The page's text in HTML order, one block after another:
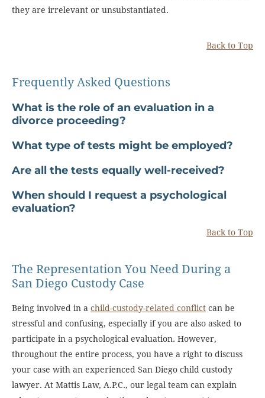
they are irrelevant or unsubstantiated.
Back to Top
Frequently Asked Questions
What is the role of an evaluation in a
divorce proceeding?
What type of tests might be employed?
Are all the tests equally well-received?
When should I request a psychological
evaluation?
Back to Top
The Representation You Need During a
San Diego Custody Case
Being involved in a child-custody-related conflict can be
stressful and confusing, especially if you are also asked to
participate in a psychological evaluation. However,
throughout the entire process, you have a right to discuss
your case with an experienced San Diego child custody
lawyer. At Mattis Law, A.P.C., our legal team can explain